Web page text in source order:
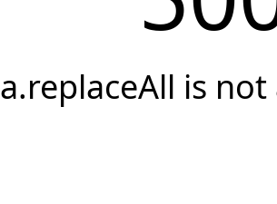
a.replaceAll is